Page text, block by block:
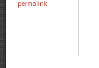
permalink